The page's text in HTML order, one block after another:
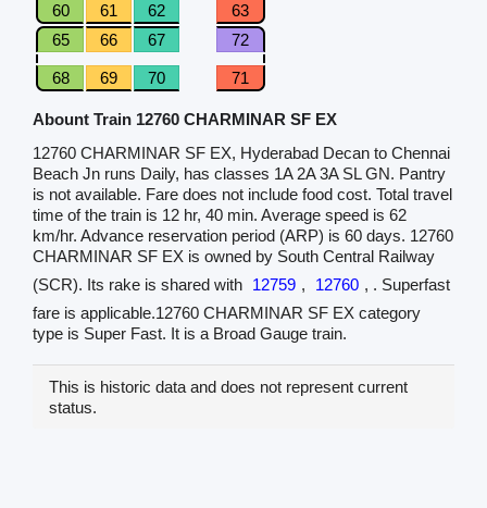
60 61 62
63
65
66 67 72
68 69 70 71
Abount Train 12760 CHARMINAR SF EX
12760 CHARMINAR SF EX, Hyderabad Decan to Chennai
Beach Jn runs Daily, has classes 1A 2A 3A SL GN. Pantry
is not available. Fare does not include food cost. Total travel
time of the train is 12 hr, 40 min. Average speed is 62
km/hr. Advance reservation period (ARP) is 60 days. 12760
CHARMINAR SF EX is owned by South Central Railway
(SCR). Its rake is shared with 12759 , 12760 , . Superfast
fare is applicable.12760 CHARMINAR SF EX category
type is Super Fast. It is a Broad Gauge train.
This is historic data and does not represent current
status.